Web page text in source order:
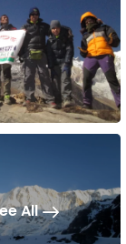
All